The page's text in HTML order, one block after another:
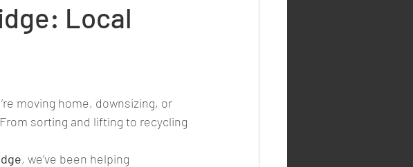
Local
moving home, downsizing, or
sorting and lifting to recycling
, we’ve been helping